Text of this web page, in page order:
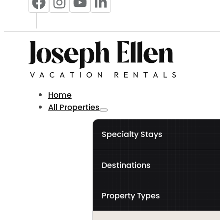
Home
All Properties
Specialty Stays
Destinations
Property Types